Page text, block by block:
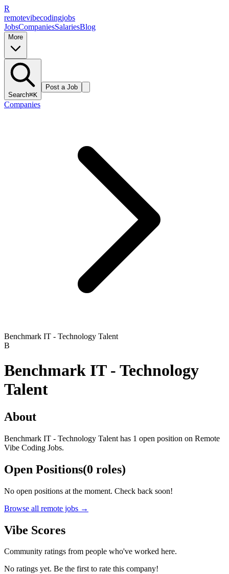
R
remotevibecodingjobs
JobsCompaniesSalariesBlog
More
Search⌘K
Post a Job
Companies
Benchmark IT - Technology Talent
B
Benchmark IT - Technology
Talent
About
Benchmark IT - Technology Talent has 1 open position on Remote
Vibe Coding Jobs.
Open Positions(0 roles)
No open positions at the moment. Check back soon!
Browse all remote jobs →
Vibe Scores
Community ratings from people who've worked here.
No ratings yet. Be the first to rate this company!